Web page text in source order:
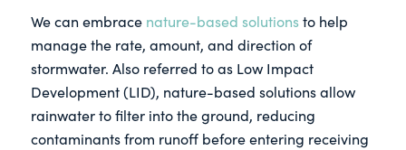
We can embrace nature-based solutionsto help
manage the rate, amount, and direction of
stormwater. Also referred to as Low Impact
Development (LID), nature-based solutions allow
rainwater to filter into the ground, reducing
contaminants from runoff before entering receiving